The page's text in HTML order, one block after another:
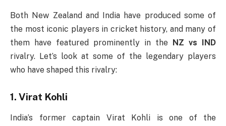
Both New Zealand and India have produced some of
the most iconic players in cricket history, and many of
them have featured prominently in the NZ vs IND
rivalry. Let’s look at some of the legendary players
who have shaped this rivalry:
1. Virat Kohli
India’s former captain Virat Kohli is one of the